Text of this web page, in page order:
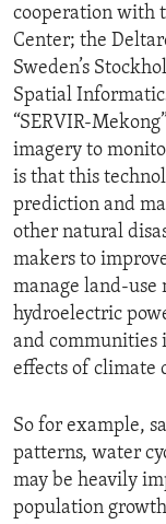
cooperation with
Center; the
Sweden’s
Spatial
“SERVIR-
imagery to
is that this
prediction and
other natural
makers to
manage land-use
hydroelectric
and communities
effects of climate
So for example,
patterns, water
may be heavily
population